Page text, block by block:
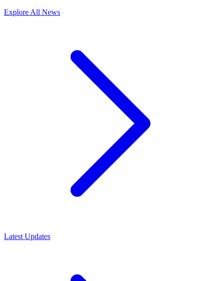
Explore All News
Latest Updates